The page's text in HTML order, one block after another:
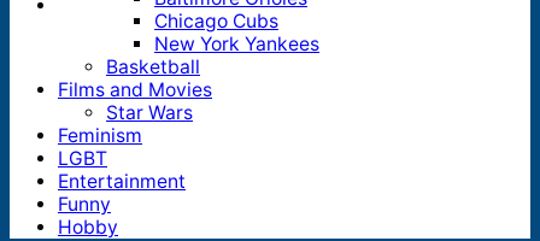
Chicago Cubs
New York Yankees
Basketball
Films and Movies
Star Wars
Feminism
LGBT
Entertainment
Funny
Hobby